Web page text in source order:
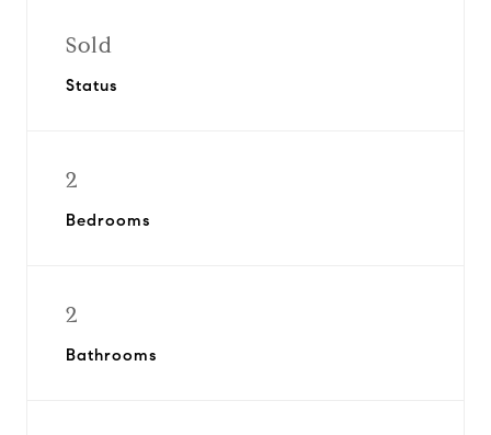
Sold
Status
2
Bedrooms
2
Bathrooms